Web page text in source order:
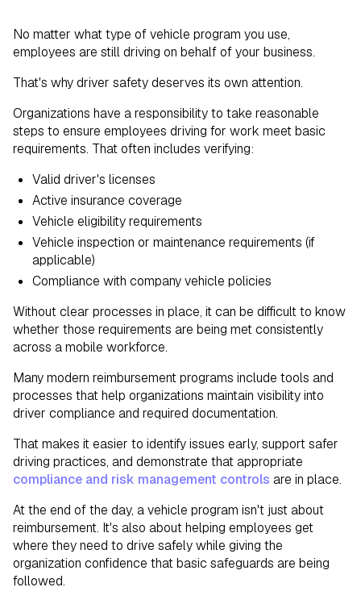
No matter what type of vehicle program you use,
employees are still driving on behalf of your business.
That's why driver safety deserves its own attention.
Organizations have a responsibility to take reasonable
steps to ensure employees driving for work meet basic
requirements. That often includes verifying:
Valid driver's licenses
Active insurance coverage
Vehicle eligibility requirements
Vehicle inspection or maintenance requirements (if
applicable)
Compliance with company vehicle policies
Without clear processes in place, it can be difficult to know
whether those requirements are being met consistently
across a mobile workforce.
Many modern reimbursement programs include tools and
processes that help organizations maintain visibility into
driver compliance and required documentation.
That makes it easier to identify issues early, support safer
driving practices, and demonstrate that appropriate
compliance and risk management controls are in place.
At the end of the day, a vehicle program isn't just about
reimbursement. It's also about helping employees get
where they need to drive safely while giving the
organization confidence that basic safeguards are being
followed.